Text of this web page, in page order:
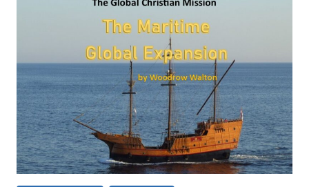
CHRISTIAN
GLOBAL
MISSION,
PART
1:
JAN
HUS
AND
THE
MORAVIANS